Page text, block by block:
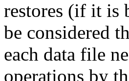
restores (if it is
be considered
each data file
operations by